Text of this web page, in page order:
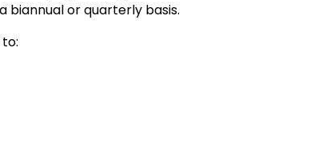
biannual or quarterly basis.